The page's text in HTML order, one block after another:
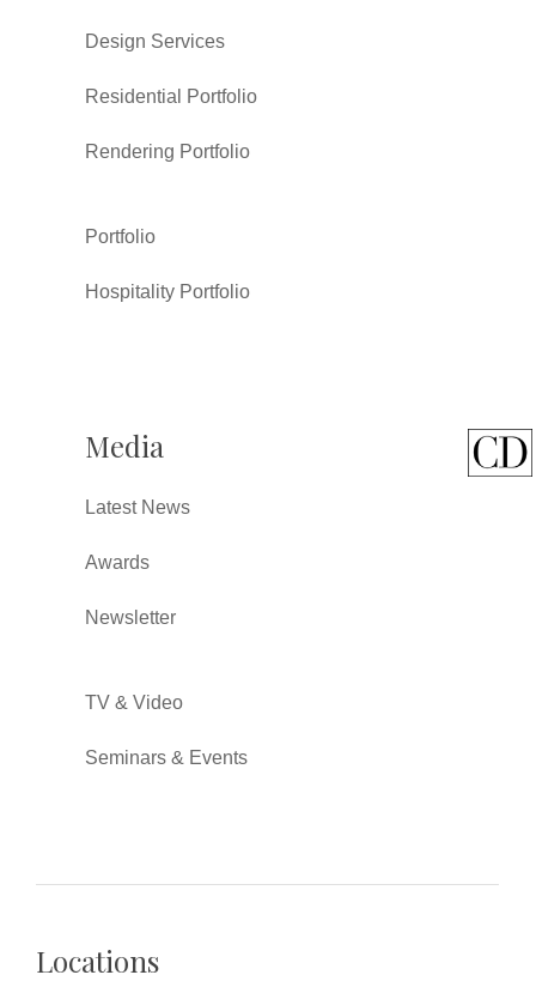
Design Services
Residential Portfolio
Rendering Portfolio
Portfolio
Hospitality Portfolio
Media
Latest News
Awards
Newsletter
TV & Video
Seminars & Events
Locations